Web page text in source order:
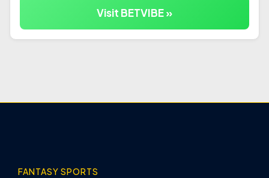
Visit BETVIBE »
FANTASY SPORTS